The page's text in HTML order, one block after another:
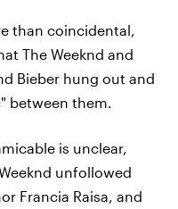
than coincidental,
The Weeknd and
Bieber hung out and
between them.
is unclear,
unfollowed
Francia Raisa, and